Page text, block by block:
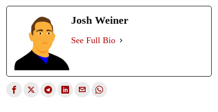
Josh Weiner
See Full Bio